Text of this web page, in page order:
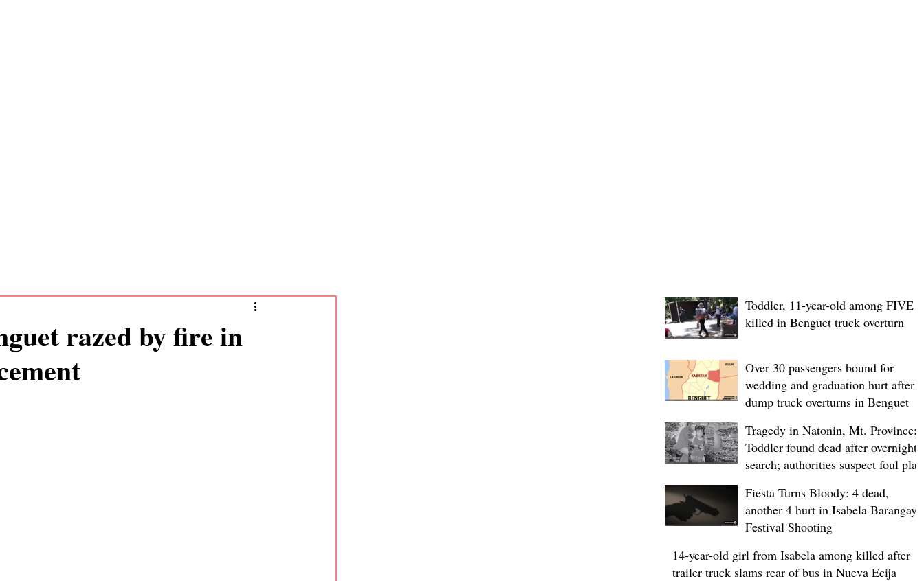
razed by fire in
Toddler, 11-year-old among FIVE
killed in Benguet truck overturn
Over 30 passengers bound for
wedding and graduation hurt after
dump truck overturns in Benguet
Tragedy in Natonin, Mt. Province:
Toddler found dead after overnight
search; authorities suspect foul play
Fiesta Turns Bloody: 4 dead,
another 4 hurt in Isabela Barangay
Festival Shooting
14-year-old girl from Isabela among killed after
trailer truck slams rear of bus in Nueva Ecija